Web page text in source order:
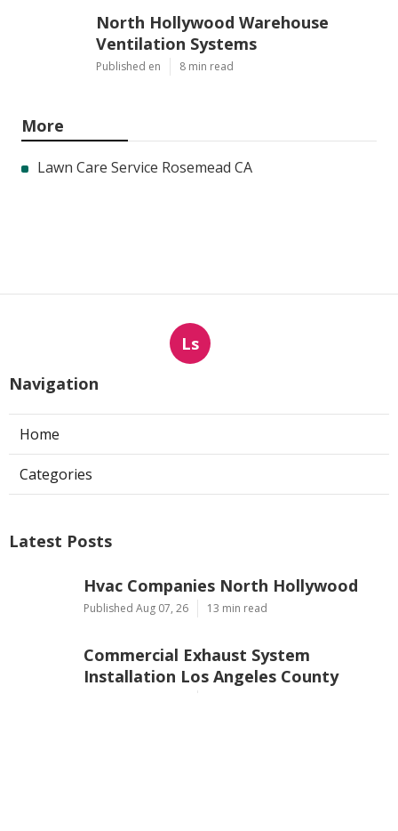
North Hollywood Warehouse
Ventilation Systems
Published en 8 min read
More
Lawn Care Service Rosemead CA
Ls
Navigation
Home
Categories
Latest Posts
Hvac Companies North Hollywood
Published Aug 07, 26 13 min read
Commercial Exhaust System
Installation Los Angeles County